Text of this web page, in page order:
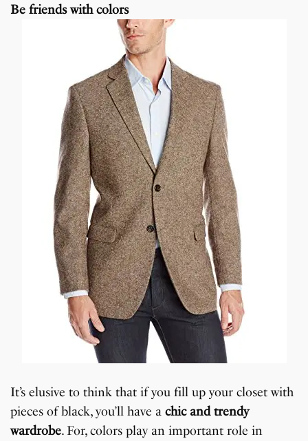
Be friends with colors
It’s elusive to think that if you fill up your closet with
pieces of black, you’ll have achic and trendy
wardrobe. For, colors play an important role in